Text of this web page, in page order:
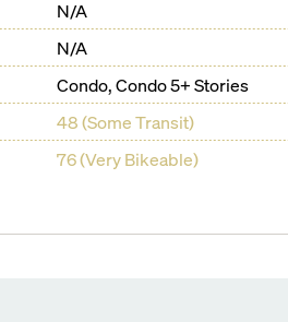
N/A
N/A
Condo, Condo 5+ Stories
48 (Some Transit)
76 (Very Bikeable)